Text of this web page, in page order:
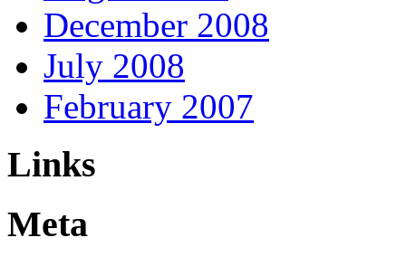
December 2008
July 2008
February 2007
Links
Meta